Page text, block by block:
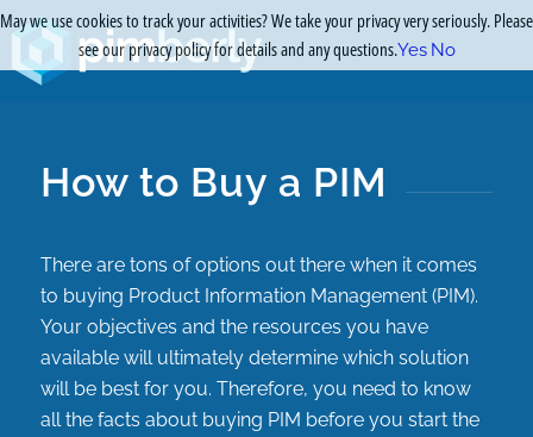
How to Buy a PIM
There are tons of options out there when it comes
to buying Product Information Management (PIM).
Your objectives and the resources you have
available will ultimately determine which solution
will be best for you. Therefore, you need to know
all the facts about buying PIM before you start the
May we use cookies to track your activities? We take your privacy very seriously. Please
see our privacy policy for details and any questions.Yes No